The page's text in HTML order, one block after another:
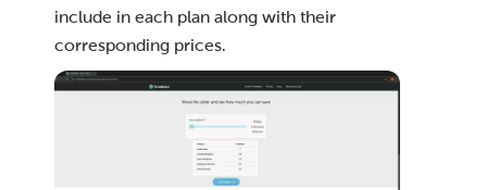
include in each plan along with their
corresponding prices.